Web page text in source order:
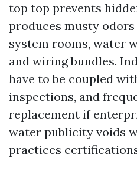
top top prevents
produces musty
system rooms, water
and wiring bundles.
have to be coupled
inspections, and
replacement if
water publicity voids
practices